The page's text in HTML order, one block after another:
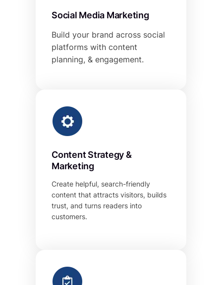
Social Media Marketing
Build your brand across social
platforms with content
planning, & engagement.
Content Strategy &
Marketing
Create helpful, search-friendly
content that attracts visitors, builds
trust, and turns readers into
customers.